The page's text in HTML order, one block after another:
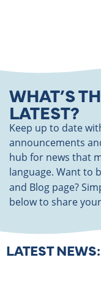
WHAT’S
LATEST?
Keep up to date
announcements
hub for news that
language. Want to
and Blog page?
below to share
LATEST NEWS: